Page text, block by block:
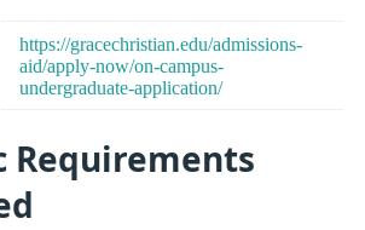
https://gracechristian.edu/admissions-
aid/apply-now/on-campus-
undergraduate-application/
Requirements